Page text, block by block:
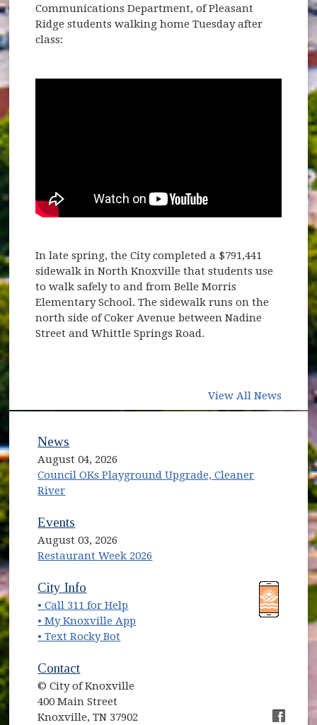
Communications Department, of Pleasant
Ridge students walking home Tuesday after
class:
In late spring, the City completed a $791,441
sidewalk in North Knoxville that students use
to walk safely to and from Belle Morris
Elementary School. The sidewalk runs on the
north side of Coker Avenue between Nadine
Street and Whittle Springs Road.
View All News
News
August 04, 2026
Council OKs Playground Upgrade, Cleaner
River
Events
August 03, 2026
Restaurant Week 2026
(opens in new window)
City Info
• Call 311 for Help
• My Knoxville App
• Text Rocky Bot
Contact
© City of Knoxville
400 Main Street
Knoxville, TN 37902